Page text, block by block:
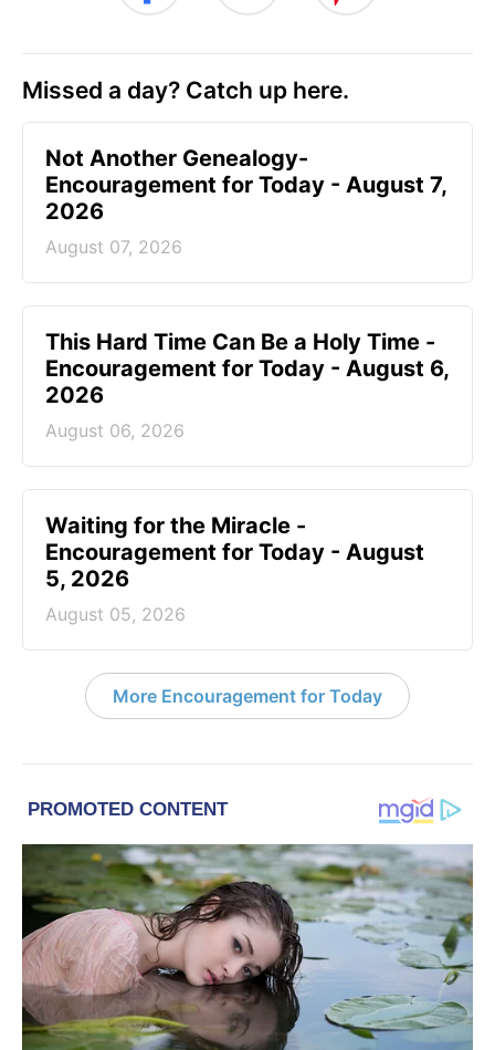
Missed a day? Catch up here.
Not Another Genealogy-
Encouragement for Today - August 7,
2026
August 07, 2026
This Hard Time Can Be a Holy Time -
Encouragement for Today - August 6,
2026
August 06, 2026
Waiting for the Miracle -
Encouragement for Today - August
5, 2026
August 05, 2026
More Encouragement for Today